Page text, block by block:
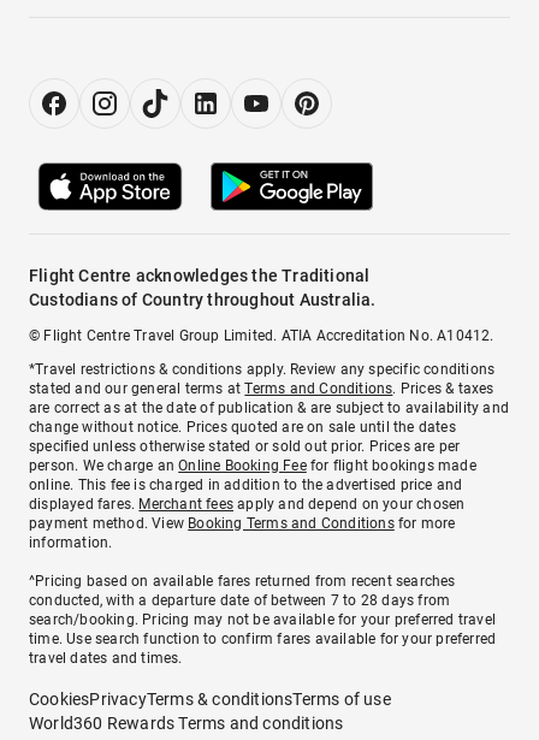
Flight Centre acknowledges the Traditional
Custodians of Country throughout Australia.
© Flight Centre Travel Group Limited. ATIA Accreditation No. A10412.
*Travel restrictions & conditions apply. Review any specific conditions
stated and our general terms atTerms and Conditions. Prices & taxes
are correct as at the date of publication & are subject to availability and
change without notice. Prices quoted are on sale until the dates
specified unless otherwise stated or sold out prior. Prices are per
person. We charge anOnline Booking Feefor flight bookings made
online. This fee is charged in addition to the advertised price and
displayed fares. Merchant fees apply and depend on your chosen
payment method. View Booking Terms and Conditionsfor more
information.
^Pricing based on available fares returned from recent searches
conducted, with a departure date of between 7 to 28 days from
search/booking. Pricing may not be available for your preferred travel
time. Use search function to confirm fares available for your preferred
travel dates and times.
CookiesPrivacyTerms & conditionsTerms of use
World360 Rewards Terms and conditions